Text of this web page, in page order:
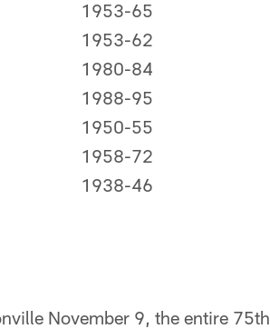
1953-65
1953-62
1980-84
1988-95
1950-55
1958-72
1938-46
November 9, the entire 75th